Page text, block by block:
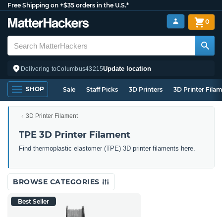
Free Shipping on +$35 orders in the U.S.*
Delivering toColumbus43215Update location
0
SHOP Sale Staff Picks 3D Printers 3D Printer
3D Printer Filament
TPE 3D Printer Filament
Find thermoplastic elastomer (TPE) 3D printer filaments here.
BROWSE CATEGORIES
Best Seller